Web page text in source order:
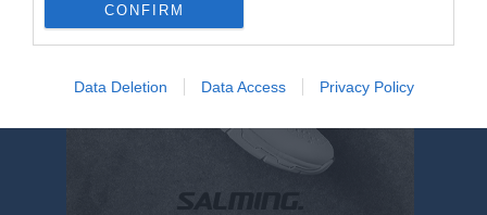
CONFIRM
Data Deletion Data Access Privacy Policy